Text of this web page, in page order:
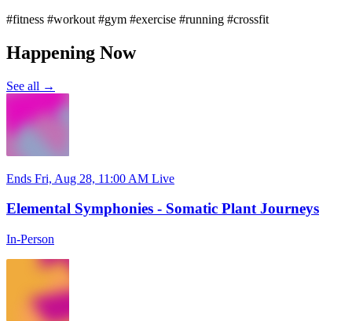
#fitness #workout #gym #exercise #running #crossfit
Happening Now
See all →
Ends Fri, Aug 28, 11:00 AM Live
Elemental Symphonies - Somatic Plant Journeys
In-Person